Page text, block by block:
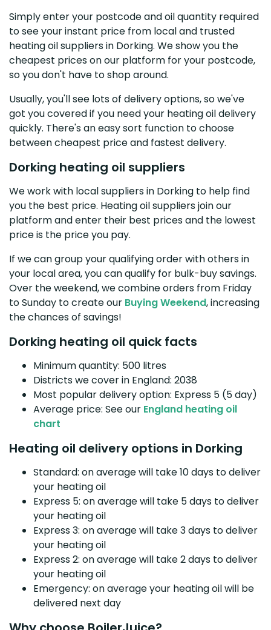
Simply enter your postcode and oil quantity required
to see your instant price from local and trusted
heating oil suppliers in Dorking. We show you the
cheapest prices on our platform for your postcode,
so you don't have to shop around.
Usually, you'll see lots of delivery options, so we've
got you covered if you need your heating oil delivery
quickly. There's an easy sort function to choose
between cheapest price and fastest delivery.
Dorking heating oil suppliers
We work with local suppliers in Dorking to help find
you the best price. Heating oil suppliers join our
platform and enter their best prices and the lowest
price is the price you pay.
If we can group your qualifying order with others in
your local area, you can qualify for bulk-buy savings.
Over the weekend, we combine orders from Friday
to Sunday to create our Buying Weekend, increasing
the chances of savings!
Dorking heating oil quick facts
Minimum quantity: 500 litres
Districts we cover in England: 2038
Most popular delivery option: Express 5 (5 day)
Average price: See our England heating oil
chart
Heating oil delivery options in Dorking
Standard: on average will take 10 days to deliver
your heating oil
Express 5: on average will take 5 days to deliver
your heating oil
Express 3: on average will take 3 days to deliver
your heating oil
Express 2: on average will take 2 days to deliver
your heating oil
Emergency: on average your heating oil will be
delivered next day